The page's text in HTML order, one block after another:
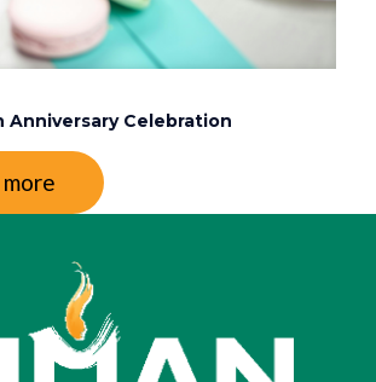
Anniversary Celebration